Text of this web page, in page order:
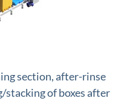
section, after-rinse
of boxes after